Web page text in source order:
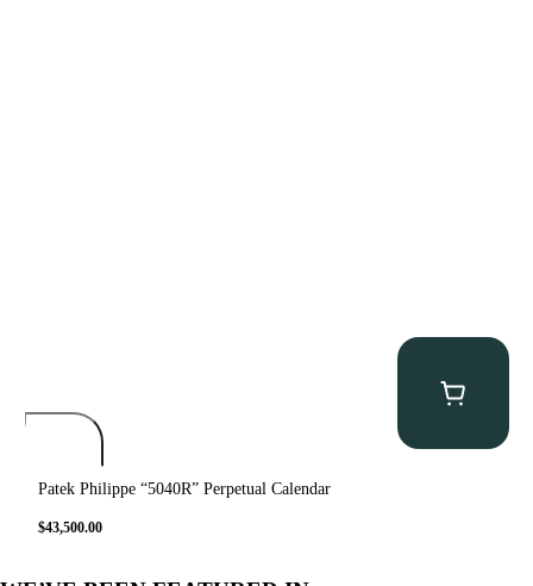
Patek Philippe “5040R” Perpetual Calendar
$43,500.00